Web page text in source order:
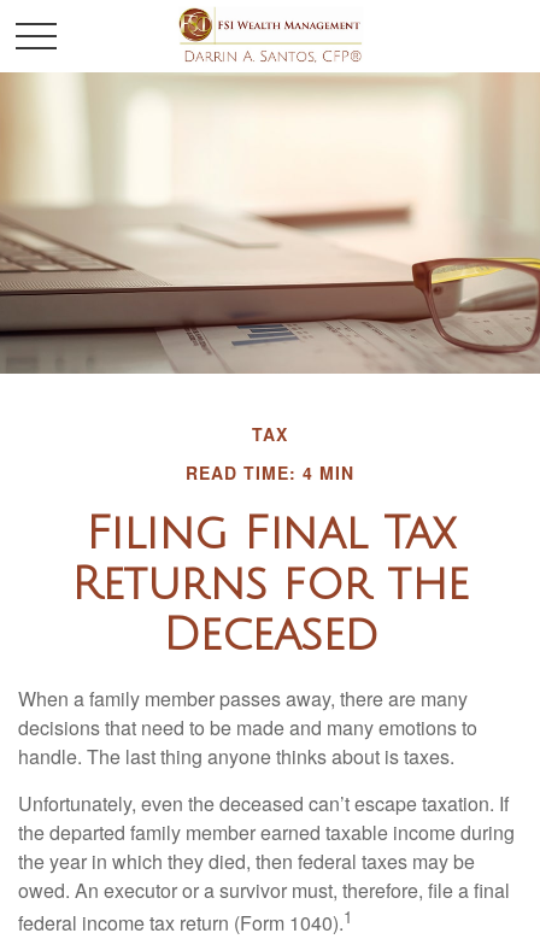
TAX
READ TIME: 4 MIN
Filing Final Tax
Returns for the
Deceased
When a family member passes away, there are many
decisions that need to be made and many emotions to
handle. The last thing anyone thinks about is taxes.
Unfortunately, even the deceased can’t escape taxation. If
the departed family member earned taxable income during
the year in which they died, then federal taxes may be
owed. An executor or a survivor must, therefore, file a final
federal income tax return (Form 1040).1